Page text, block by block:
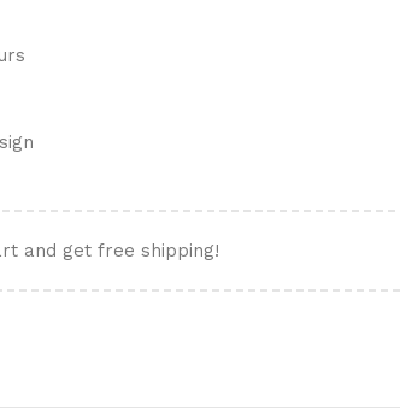
and get free shipping!